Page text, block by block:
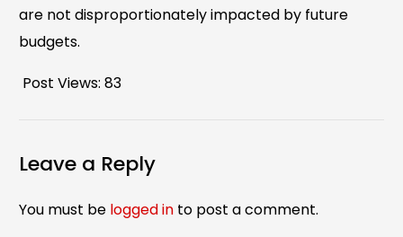
are not disproportionately impacted by future
budgets.
Post Views: 83
Leave a Reply
You must be logged in to post a comment.